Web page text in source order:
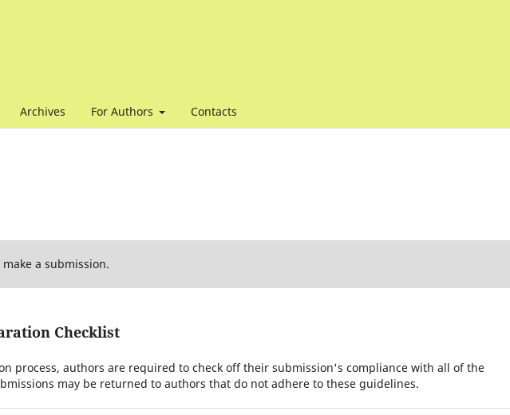
Archives For Authors Contacts
make a submission.
Checklist
process, authors are required to check off their submission's compliance with all of the
may be returned to authors that do not adhere to these guidelines.